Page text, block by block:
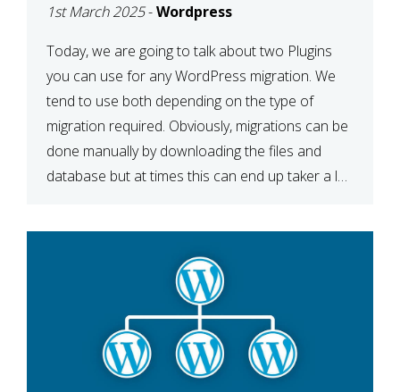
1st March 2025-Wordpress
Today, we are going to talk about two Plugins
you can use for any WordPress migration. We
tend to use both depending on the type of
migration required. Obviously, migrations can be
done manually by downloading the files and
database but at times this can end up taker a lot